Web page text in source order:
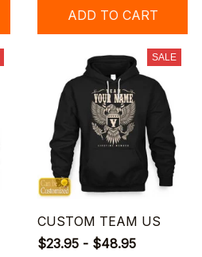
ADD TO CART
SALE
CUSTOM TEAM US
$23.95 - $48.95